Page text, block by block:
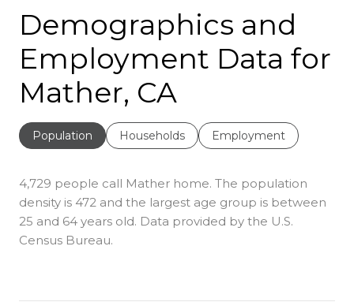
Demographics and
Employment Data for
Mather, CA
Population Households Employment
4,729 people call Mather home. The population
density is 472 and the largest age group is between
25 and 64 years old. Data provided by the U.S.
Census Bureau.